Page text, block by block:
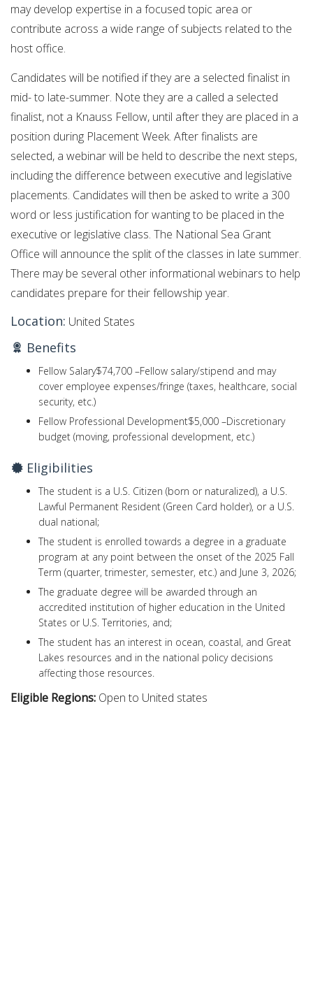
may develop expertise in a focused topic area or
contribute across a wide range of subjects related to the
host office.
Candidates will be notified if they are a selected finalist in
mid- to late-summer. Note they are a called a selected
finalist, not a Knauss Fellow, until after they are placed in a
position during Placement Week. After finalists are
selected, a webinar will be held to describe the next steps,
including the difference between executive and legislative
placements. Candidates will then be asked to write a 300
word or less justification for wanting to be placed in the
executive or legislative class. The National Sea Grant
Office will announce the split of the classes in late summer.
There may be several other informational webinars to help
candidates prepare for their fellowship year.
Location: United States
Benefits
Fellow Salary$74,700 –Fellow salary/stipend and may
cover employee expenses/fringe (taxes, healthcare, social
security, etc.)
Fellow Professional Development$5,000 –Discretionary
budget (moving, professional development, etc.)
Eligibilities
The student is a U.S. Citizen (born or naturalized), a U.S.
Lawful Permanent Resident (Green Card holder), or a U.S.
dual national;
The student is enrolled towards a degree in a graduate
program at any point between the onset of the 2025 Fall
Term (quarter, trimester, semester, etc.) and June 3, 2026;
The graduate degree will be awarded through an
accredited institution of higher education in the United
States or U.S. Territories, and;
The student has an interest in ocean, coastal, and Great
Lakes resources and in the national policy decisions
affecting those resources.
Eligible Regions: Open to United states